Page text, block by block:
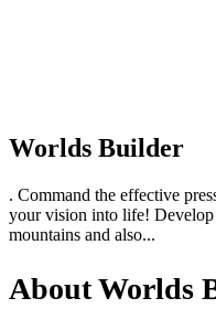
Worlds Builder
. Command the effective
your vision into life! Develop
mountains and also...
About Worlds